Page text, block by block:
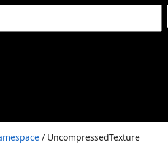
/ UncompressedTexture